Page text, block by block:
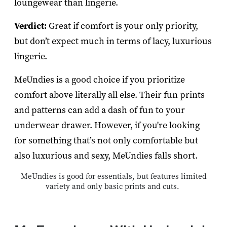
loungewear than lingerie.
Verdict: Great if comfort is your only priority,
but don’t expect much in terms of lacy, luxurious
lingerie.
MeUndies is a good choice if you prioritize
comfort above literally all else. Their fun prints
and patterns can add a dash of fun to your
underwear drawer. However, if you're looking
for something that’s not only comfortable but
also luxurious and sexy, MeUndies falls short.
MeUndies is good for essentials, but features limited
variety and only basic prints and cuts.